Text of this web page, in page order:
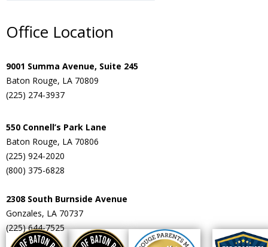
Office Location
9001 Summa Avenue, Suite 245
Baton Rouge, LA 70809
(225) 274-3937
550 Connell’s Park Lane
Baton Rouge, LA 70806
(225) 924-2020
(800) 375-6828
2308 South Burnside Avenue
Gonzales, LA 70737
(225) 644-7525